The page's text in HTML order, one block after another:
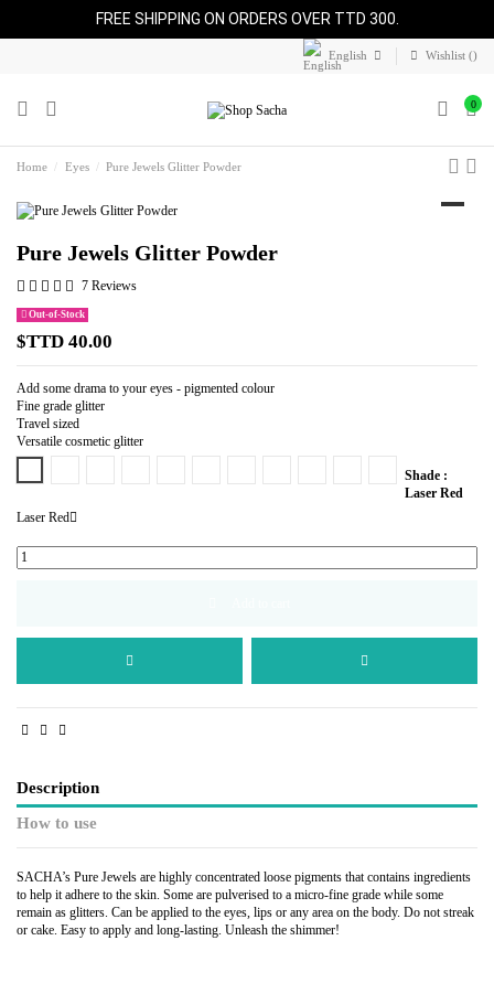
FREE SHIPPING ON ORDERS OVER TTD 300.
English Wishlist ()
0
Home Eyes Pure Jewels Glitter Powder
Pure Jewels Glitter Powder
7 Reviews
Out-of-Stock
$TTD 40.00
Add some drama to your eyes - pigmented colour
Fine grade glitter
Travel sized
Versatile cosmetic glitter
Pink CadillacPure Expresso
Shade :
Laser Red
Laser Red
Description
How to use
SACHA’s Pure Jewels are highly concentrated loose pigments that contains ingredients
to help it adhere to the skin. Some are pulverised to a micro-fine grade while some
remain as glitters. Can be applied to the eyes, lips or any area on the body. Do not streak
or cake. Easy to apply and long-lasting. Unleash the shimmer!